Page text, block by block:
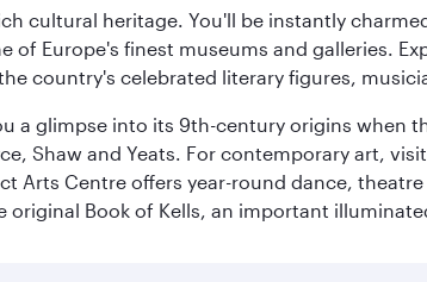
cultural heritage. You'll be instantly
Europe's finest museums and galleries.
country's celebrated literary figures,
a glimpse into its 9th-century origins when
Shaw and Yeats. For contemporary art,
Arts Centre offers year-round dance,
Book of Kells, an important